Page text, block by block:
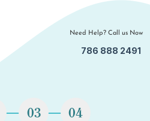
Need Help? Call us Now
786 888 2491
03 04